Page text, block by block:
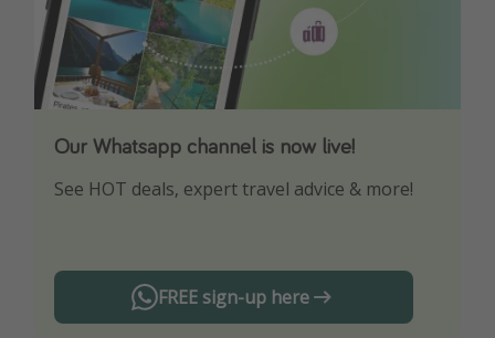
Our Whatsapp channel is now live!
See HOT deals, expert travel advice & more!
FREE sign-up here
Download our App
Turn on your notifications to not miss out on